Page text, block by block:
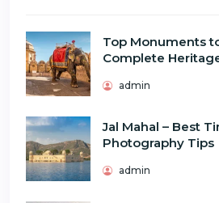
Top Monuments
Complete
admin
Jal Mahal – Best
Photography Tips
admin